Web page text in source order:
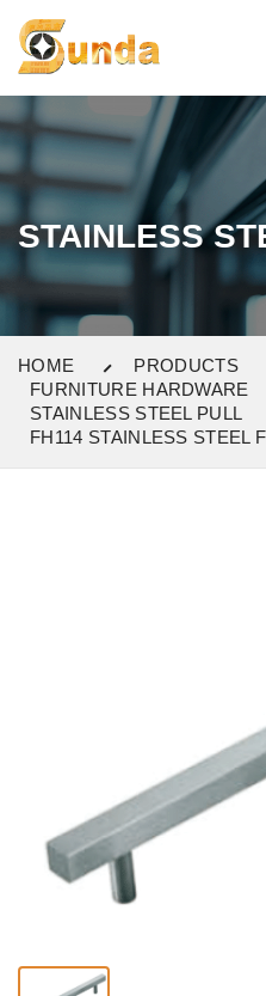
STAINLESS
HOME
PRODUCTS
FURNITURE HARDWARE
STAINLESS STEEL PULL
FH114 STAINLESS STEEL